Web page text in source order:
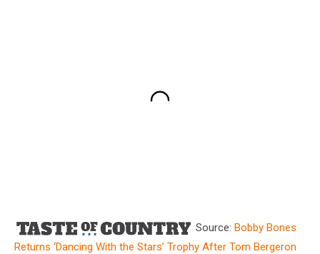
Source: Bobby Bones
Returns ‘Dancing With the Stars’ Trophy After Tom Bergeron